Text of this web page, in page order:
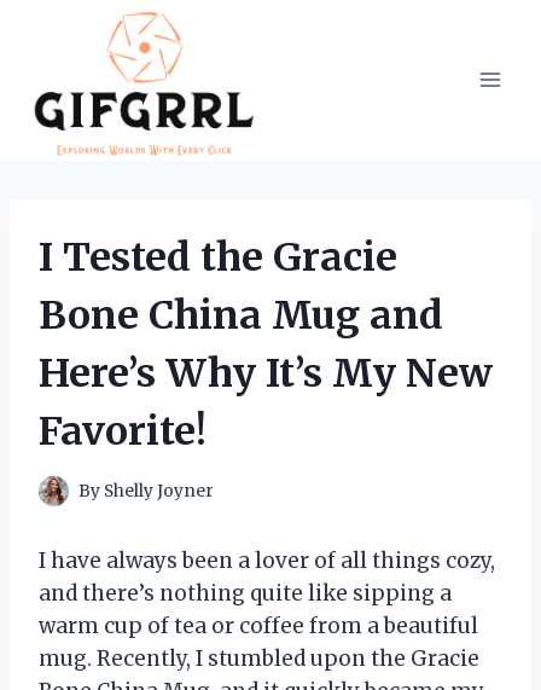
I Tested the Gracie
Bone China Mug and
Here’s Why It’s My New
Favorite!
By Shelly Joyner
I have always been a lover of all things cozy,
and there’s nothing quite like sipping a
warm cup of tea or coffee from a beautiful
mug. Recently, I stumbled upon the Gracie